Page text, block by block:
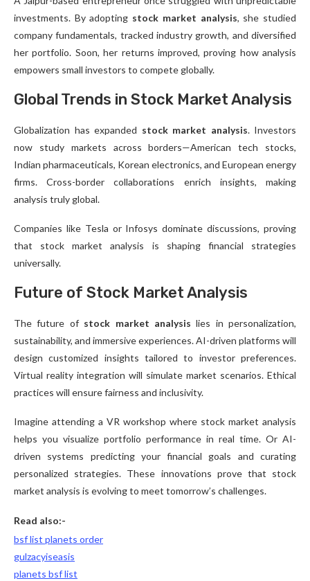
investments. By adopting stock market analysis, she studied
company fundamentals, tracked industry growth, and diversified
her portfolio. Soon, her returns improved, proving how analysis
empowers small investors to compete globally.
Global Trends in Stock Market Analysis
Globalization has expanded stock market analysis. Investors
now study markets across borders—American tech stocks,
Indian pharmaceuticals, Korean electronics, and European energy
firms. Cross-border collaborations enrich insights, making
analysis truly global.
Companies like Tesla or Infosys dominate discussions, proving
that stock market analysis is shaping financial strategies
universally.
Future of Stock Market Analysis
The future of stock market analysis lies in personalization,
sustainability, and immersive experiences. AI-driven platforms will
design customized insights tailored to investor preferences.
Virtual reality integration will simulate market scenarios. Ethical
practices will ensure fairness and inclusivity.
Imagine attending a VR workshop where stock market analysis
helps you visualize portfolio performance in real time. Or AI-
driven systems predicting your financial goals and curating
personalized strategies. These innovations prove that stock
market analysis is evolving to meet tomorrow’s challenges.
Read also:-
bsf list planets order
gulzacyiseasis
planets bsf list